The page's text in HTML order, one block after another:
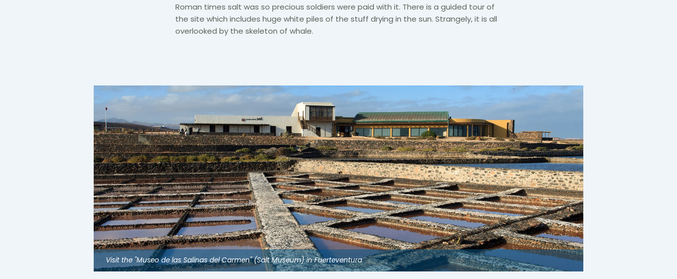
Roman times salt was so precious soldiers were paid with it. There is a guided tour of
the site which includes huge white piles of the stuff drying in the sun. Strangely, it is all
overlooked by the skeleton of whale.
Visit the "Museo de las Salinas del Carmen" (Salt Museum) in Fuerteventura